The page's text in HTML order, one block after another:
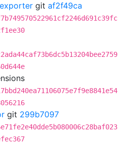
git af2f49ca
git 299b7097